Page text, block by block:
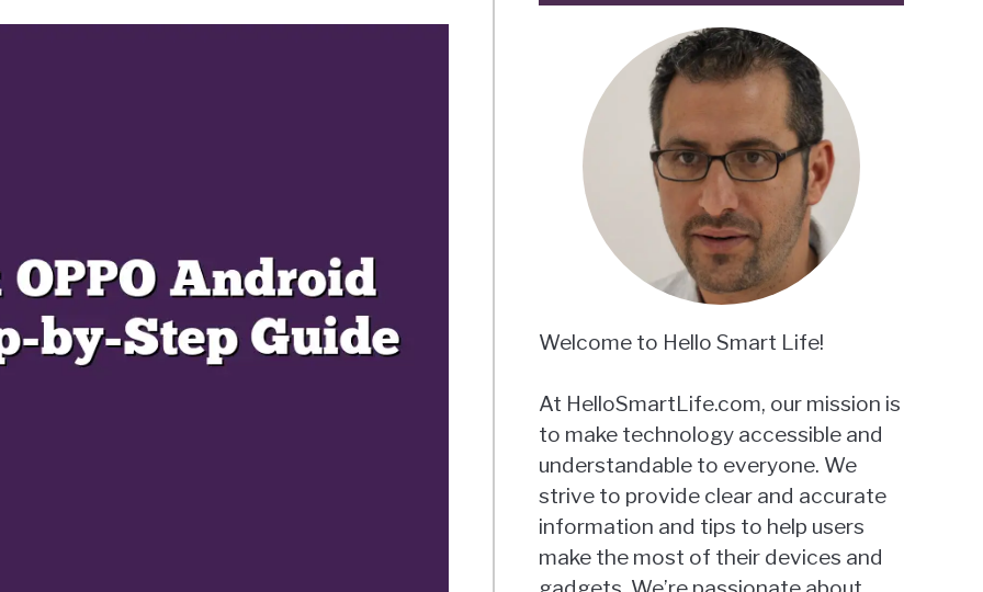
Welcome to Hello Smart Life!
At HelloSmartLife.com, our mission is
to make technology accessible and
understandable to everyone. We
strive to provide clear and accurate
information and tips to help users
make the most of their devices and